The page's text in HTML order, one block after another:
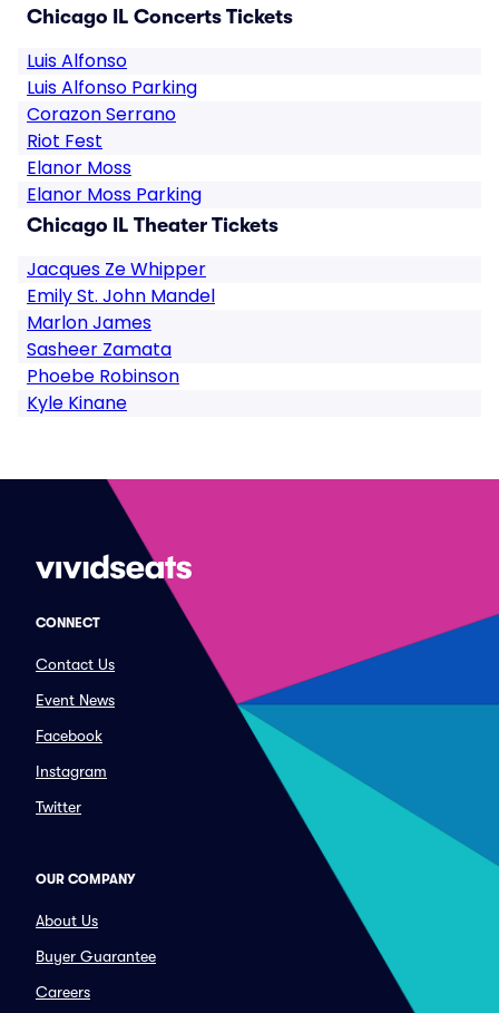
Chicago IL Concerts Tickets
Luis Alfonso
Luis Alfonso Parking
Corazon Serrano
Riot Fest
Elanor Moss
Elanor Moss Parking
Chicago IL Theater Tickets
Jacques Ze Whipper
Emily St. John Mandel
Marlon James
Sasheer Zamata
Phoebe Robinson
Kyle Kinane
CONNECT
Contact Us
Event News
Facebook
Instagram
Twitter
OUR COMPANY
About Us
Buyer Guarantee
Careers